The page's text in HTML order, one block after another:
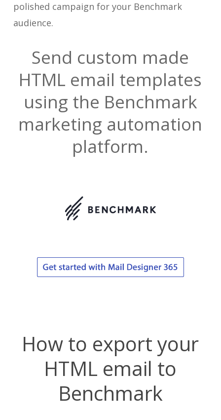
polished campaign for your Benchmark
audience.
Send custom made
HTML email templates
using the Benchmark
marketing automation
platform.
How to export your
HTML email to
Benchmark